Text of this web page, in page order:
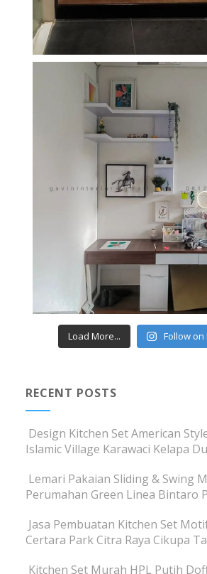
Load More... Follow
RECENT POSTS
Design Kitchen Set American
Islamic Village Karawaci Kelapa
Lemari Pakaian Sliding & Swing
Perumahan Green Linea Bintaro
Jasa Pembuatan Kitchen Set
Certara Park Citra Raya Cikupa
Kitchen Set Murah HPL Putih